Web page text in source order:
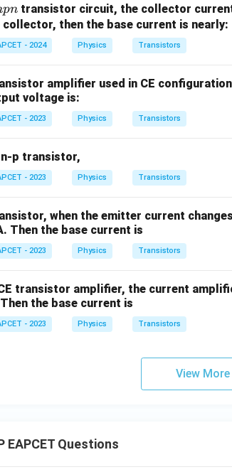
pn transistor circuit, the collector
collector, then the base current is nearly:
- 2024 Physics Transistors
amplifier used in CE
voltage is:
- 2023 Physics Transistors
n-p transistor,
- 2023 Physics Transistors
when the emitter current
Then the base current is
- 2023 Physics Transistors
transistor amplifier, the current
the base current is
- 2023 Physics Transistors
View
EAPCET Questions